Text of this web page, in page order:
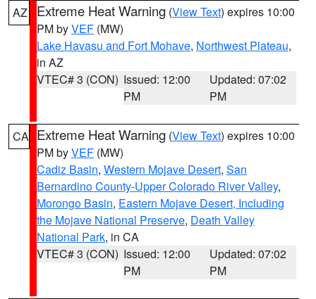
AZ Extreme Heat Warning (View Text) expires 10:00
PM byVEF (MW)
Lake Havasu and Fort Mohave, Northwest Plateau,
in AZ
VTEC# 3 (CON) Issued: 12:00
PM
Updated: 07:02
PM
CA Extreme Heat Warning (View Text) expires 10:00
PM byVEF (MW)
Cadiz Basin, Western Mojave Desert, San
Bernardino County-Upper Colorado River Valley,
Morongo Basin, Eastern Mojave Desert, Including
the Mojave National Preserve, Death Valley
National Park, in CA
VTEC# 3 (CON) Issued: 12:00
PM
Updated: 07:02
PM